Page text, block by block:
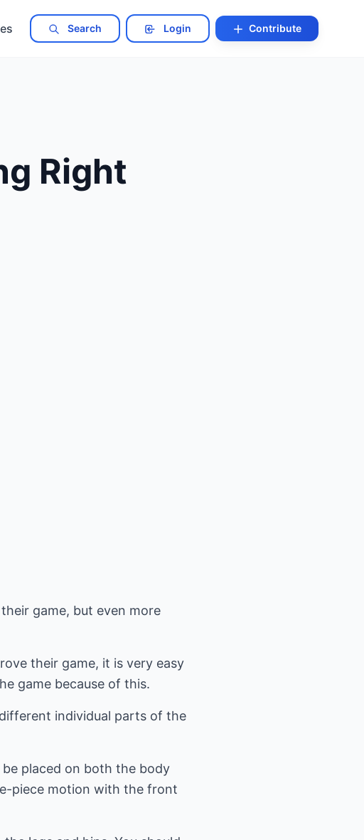
Search Login Contribute
Right
game, but even more
their game, it is very easy
game because of this.
individual parts of the
placed on both the body
piece motion with the front